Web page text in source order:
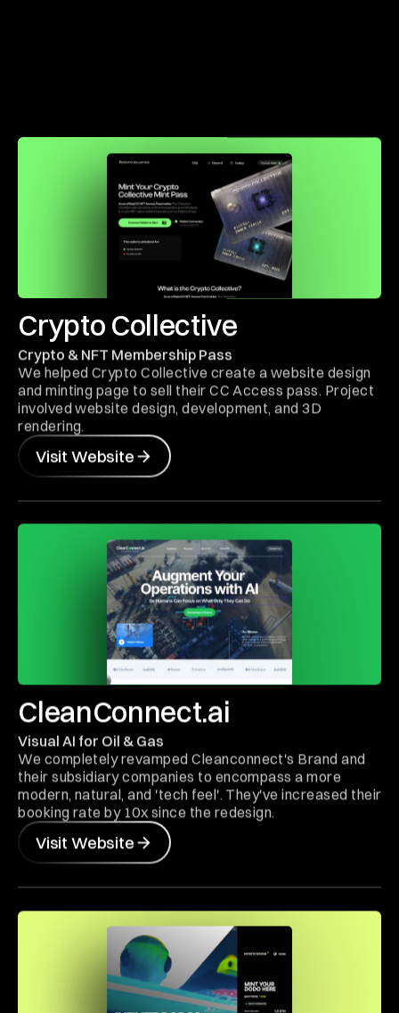
Crypto Collective
Crypto & NFT Membership Pass
We helped Crypto Collective create a website design
and minting page to sell their CC Access pass. Project
involved website design, development, and 3D
rendering.
Visit Website
CleanConnect.ai
Visual AI for Oil & Gas
We completely revamped Cleanconnect's Brand and
their subsidiary companies to encompass a more
modern, natural, and 'tech feel'. They've increased their
booking rate by 10x since the redesign.
Visit Website